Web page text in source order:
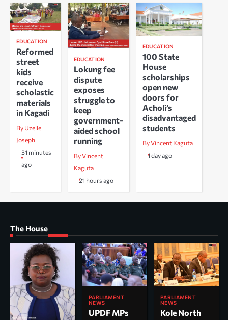
EDUCATION
Reformed
street
kids
receive
scholastic
materials
in Kagadi
By Uzelle
Joseph
31 minutes
ago
EDUCATION
Lokung fee
dispute
exposes
struggle to
keep
government-
aided school
running
By Vincent
Kaguta
21 hours ago
EDUCATION
100 State
House
scholarships
open new
doors for
Acholi’s
disadvantaged
students
By Vincent Kaguta
1 day ago
The House
PARLIAMENT
NEWS
UPDF MPs
PARLIAMENT
NEWS
Kole North